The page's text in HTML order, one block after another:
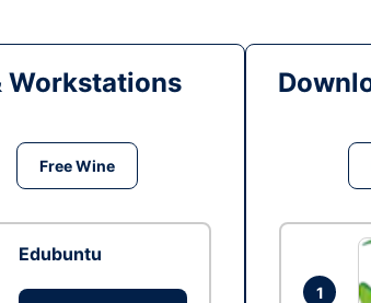
Workstations
Free Wine
Edubuntu
1